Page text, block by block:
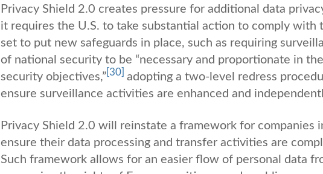
Privacy Shield 2.0 creates pressure for additional data
it requires the U.S. to take substantial action to comply with
set to put new safeguards in place, such as requiring
of national security to be “necessary and proportionate in
security objectives,” [30] adopting a two-level redress
ensure surveillance activities are enhanced and
Privacy Shield 2.0 will reinstate a framework for companies
ensure their data processing and transfer activities are
Such framework allows for an easier flow of personal data